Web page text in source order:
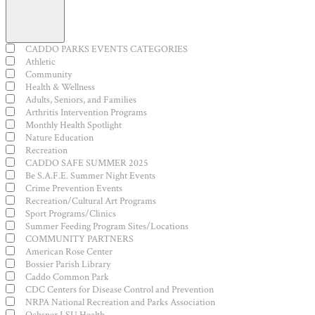
filter
Close
filter
Event
Category
CADDO PARKS EVENTS CATEGORIES
Athletic
Community
Health & Wellness
Adults, Seniors, and Families
Arthritis Intervention Programs
Monthly Health Spotlight
Nature Education
Recreation
CADDO SAFE SUMMER 2025
Be S.A.F.E. Summer Night Events
Crime Prevention Events
Recreation/Cultural Art Programs
Sport Programs/Clinics
Summer Feeding Program Sites/Locations
COMMUNITY PARTNERS
American Rose Center
Bossier Parish Library
Caddo Common Park
CDC Centers for Disease Control and Prevention
NRPA National Recreation and Parks Association